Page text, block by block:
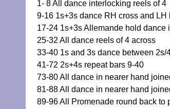
1- 8 All dance interlocking reels of 4
9-16 1s+3s dance RH cross and LH
17-24 1s+3s Allemande hold dance
25-32 All dance reels of 4 across
33-40 1s and 3s dance between
41-72 2s+4s repeat bars 9-40
73-80 All dance in nearer hand
81-88 All dance in nearer hand
89-96 All Promenade round back to